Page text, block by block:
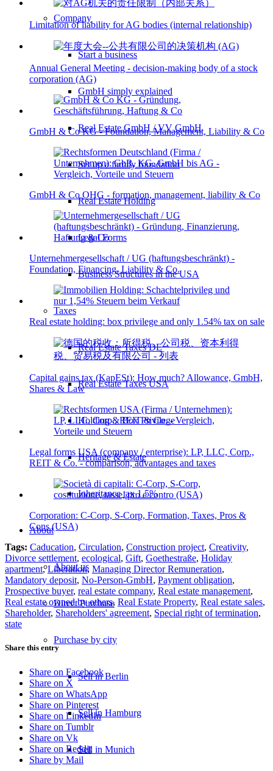
Company
Start a business
GmbH simply explained
Real Estate GmbH / VV GmbH
Set up a family foundation
Real Estate Holding
Legal Forms
Business Structures in the USA
Taxes
Real Estate Taxes DE
Real Estate Taxes USA
Holding & Box Privilege
Heritage & Estate
Inheritance tax 1.5%
About
About us
Direct Purchase
Purchase by city
Sell in Berlin
Sell in Hamburg
Sell in Munich
Limitation of liability for AG bodies (internal relationship)
Annual General Meeting - decision-making body of a stock
corporation (AG)
GmbH & Co KG - Foundation, Management, Liability & Co
GmbH & Co OHG - formation, management, liability & Co
Unternehmergesellschaft / UG (haftungsbeschränkt) -
Foundation, Financing, Liability & Co.
Real estate holding: box privilege and only 1.54% tax on sale
Capital gains tax (KapESt): How much? Allowance, GmbH,
Shares & Law
Legal forms USA (company / enterprise): LP, LLC, Corp.,
REIT & Co. - comparison, advantages and taxes
Corporation: C-Corp, S-Corp, Formation, Taxes, Pros &
Cons (USA)
Tags: Caducation, Circulation, Construction project, Creativity,
Divorce settlement, ecological, Gift, Goethestraße, Holiday
apartment,Liberation, Managing Director Remuneration,
Mandatory deposit, No-Person-GmbH, Payment obligation,
Prospective buyer, real estate company, Real estate management,
Real estate owned by others, Real Estate Property, Real estate sales,
Shareholder, Shareholders' agreement, Special right of termination,
state
Share this entry
Share on Facebook
Share on X
Share on WhatsApp
Share on Pinterest
Share on LinkedIn
Share on Tumblr
Share on Vk
Share on Reddit
Share by Mail